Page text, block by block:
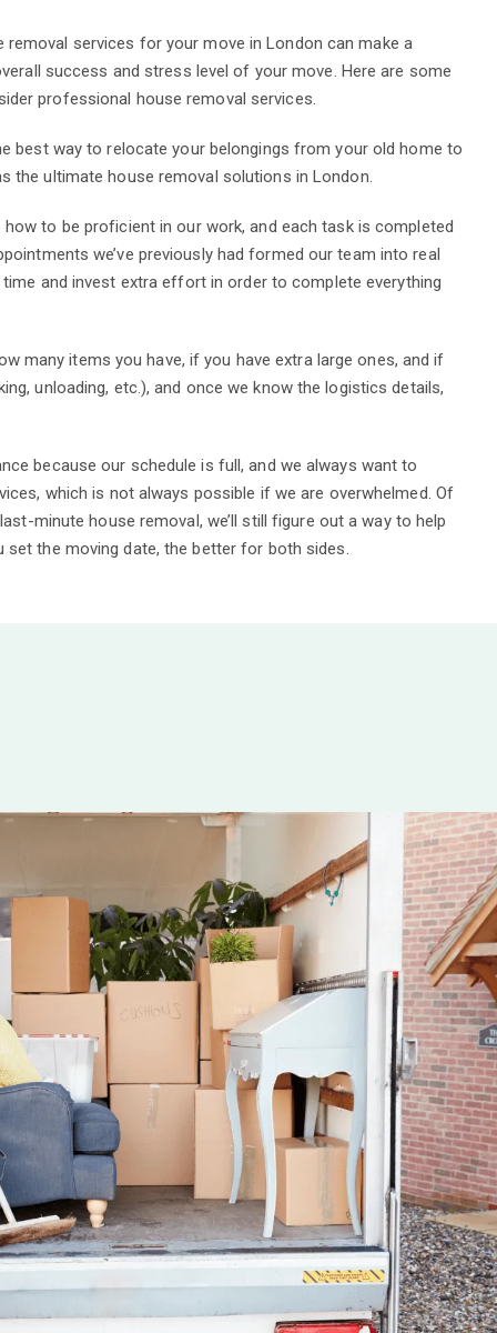
services for your move in London can make a
success and stress level of your move. Here are some
professional house removal services.
best way to relocate your belongings from your old home to
the ultimate house removal solutions in London.
how to be proficient in our work, and each task is completed
we’ve previously had formed our team into real
and invest extra effort in order to complete everything
many items you have, if you have extra large ones, and if
unloading, etc.), and once we know the logistics details,
because our schedule is full, and we always want to
which is not always possible if we are overwhelmed. Of
minute house removal, we’ll still figure out a way to help
set the moving date, the better for both sides.